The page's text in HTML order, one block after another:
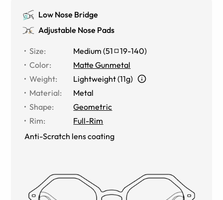
Low Nose Bridge
Adjustable Nose Pads
Size: Medium (51 19-140)
Color:
Matte Gunmetal
Weight:
Lightweight (11g)
Material:
Metal
Shape:
Geometric
Rim:
Full-Rim
Anti-Scratch lens coating